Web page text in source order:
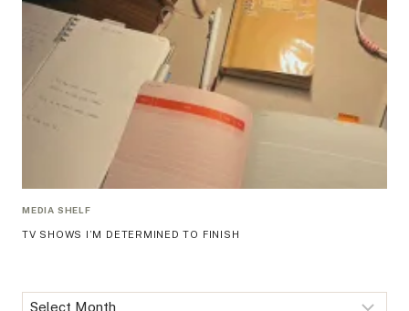
MEDIA SHELF
TV SHOWS I’M DETERMINED TO FINISH
Archives